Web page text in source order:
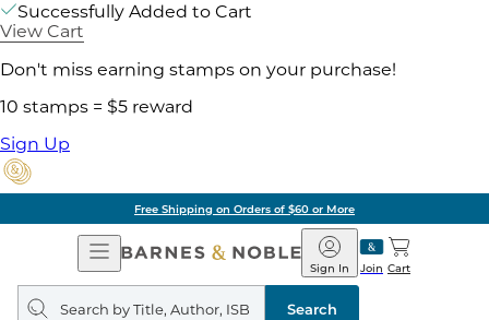
Successfully Added to Cart
View Cart
Don't miss earning stamps on your purchase!
10 stamps = $5 reward
Sign Up
Free Shipping on Orders of $60 or More
Open
Navigation
Barnes
&
Noble
Join
Sign In Cart
Search
query
Search